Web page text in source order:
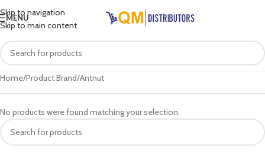
Skip to navigation
Skip to main content
MENU
Home Product Brand Antnut
No products were found matching your selection.